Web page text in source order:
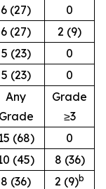
6 (27)
0
6 (27)
2 (9)
5 (23)
0
5 (23)
0
Any
Grade
Grade
≥3
(68)
0
(45)
8 (36)
8 (36) 2 (9)b